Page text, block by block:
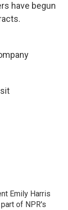
have begun
Emily Harris
of NPR's